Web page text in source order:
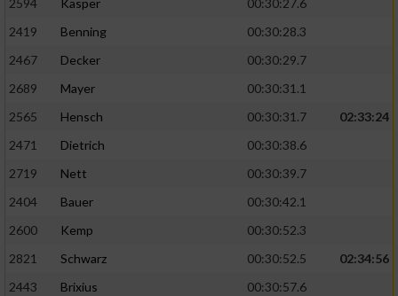
2594
Kasper
00:30:27.6
2419
Benning
00:30:28.3
2467
Decker
00:30:29.7
2689
Mayer
00:30:31.1
2565
Hensch 00:30:31.7
02:33:24
2471
Dietrich
00:30:38.6
2719
Nett
00:30:39.7
2404
Bauer
00:30:42.1
2600
Kemp
00:30:52.3
2821
Schwarz 00:30:52.5
02:34:56
2443
Brixius
00:30:57.6